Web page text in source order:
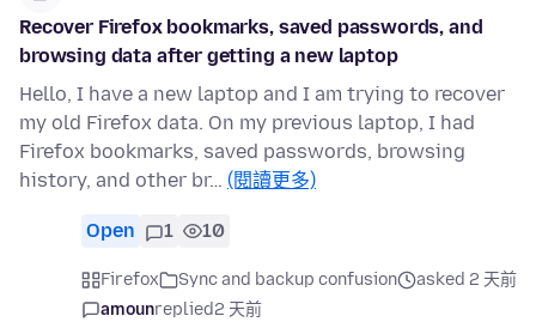
Recover Firefox bookmarks, saved passwords, and
browsing data after getting a new laptop
Hello, I have a new laptop and I am trying to recover
my old Firefox data. On my previous laptop, I had
Firefox bookmarks, saved passwords, browsing
history, and other br… (閱讀更多)
Open 1 10
Firefox Sync and backup confusion
asked 2 天前
amounreplied2 天前